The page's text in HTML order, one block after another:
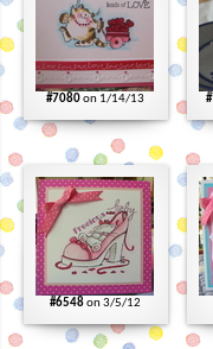
#7080on 1/14/13
#6548on 3/5/12